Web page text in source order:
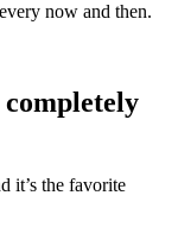
now and then.
it’s the favorite